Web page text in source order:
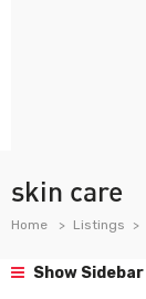
skin care
Home Listings
Show Sidebar